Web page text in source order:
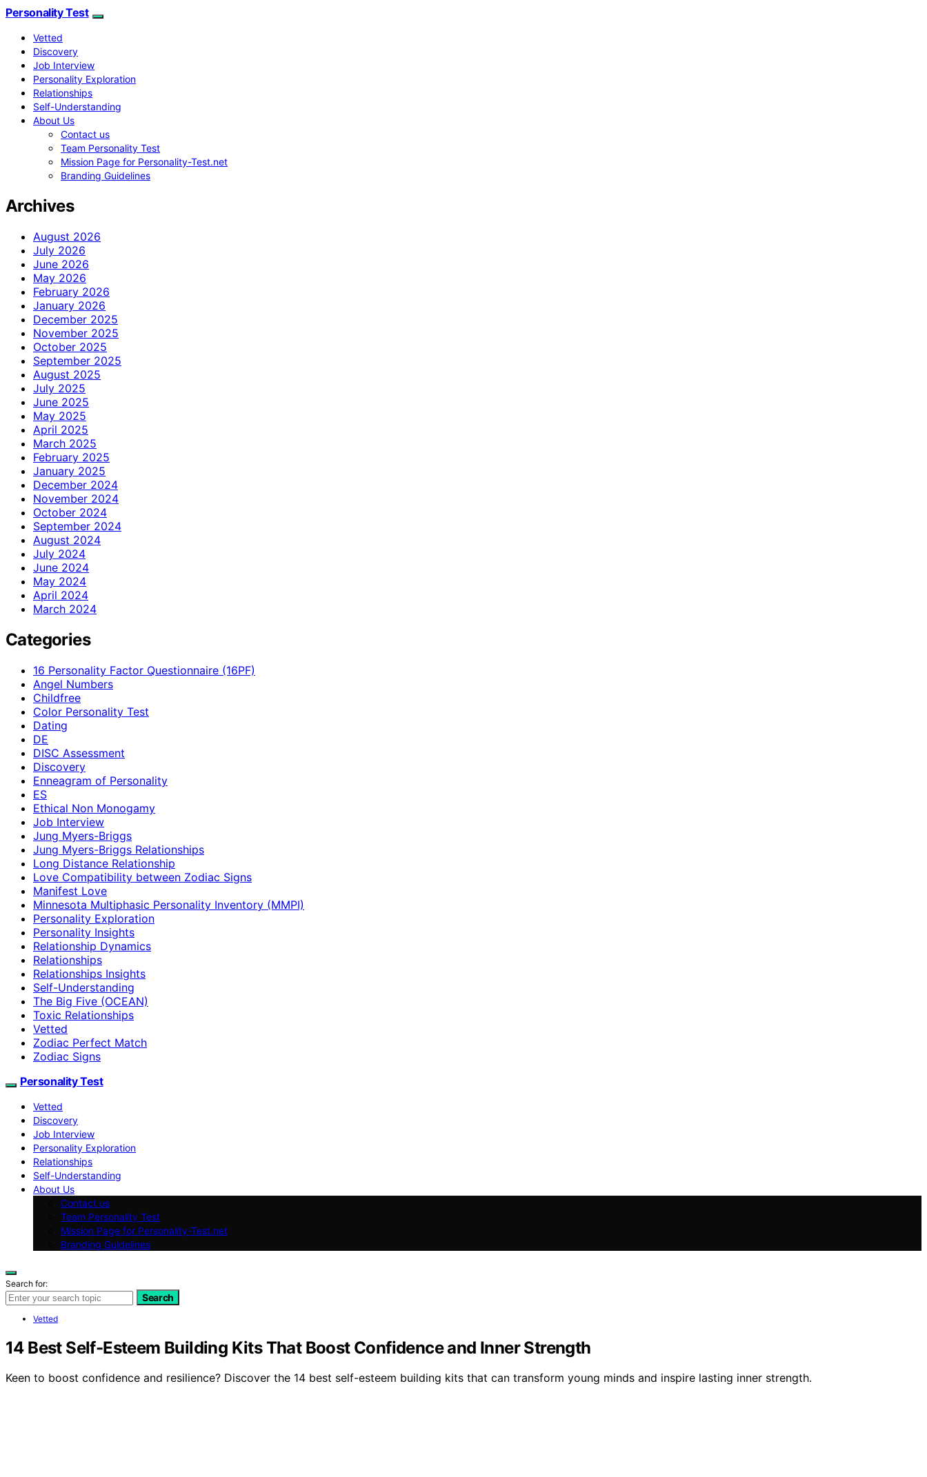
Personality Test
Vetted
Discovery
Job Interview
Personality Exploration
Relationships
Self-Understanding
About Us
Contact us
Team Personality Test
Mission Page for Personality-Test.net
Branding Guidelines
Archives
August 2026
July 2026
June 2026
May 2026
February 2026
January 2026
December 2025
November 2025
October 2025
September 2025
August 2025
July 2025
June 2025
May 2025
April 2025
March 2025
February 2025
January 2025
December 2024
November 2024
October 2024
September 2024
August 2024
July 2024
June 2024
May 2024
April 2024
March 2024
Categories
16 Personality Factor Questionnaire (16PF)
Angel Numbers
Childfree
Color Personality Test
Dating
DE
DISC Assessment
Discovery
Enneagram of Personality
ES
Ethical Non Monogamy
Job Interview
Jung Myers-Briggs
Jung Myers-Briggs Relationships
Long Distance Relationship
Love Compatibility between Zodiac Signs
Manifest Love
Minnesota Multiphasic Personality Inventory (MMPI)
Personality Exploration
Personality Insights
Relationship Dynamics
Relationships
Relationships Insights
Self-Understanding
The Big Five (OCEAN)
Toxic Relationships
Vetted
Zodiac Perfect Match
Zodiac Signs
Personality Test
Vetted
Discovery
Job Interview
Personality Exploration
Relationships
Self-Understanding
About Us
Contact us
Team Personality Test
Mission Page for Personality-Test.net
Branding Guidelines
Search for:
Search
Vetted
14 Best Self-Esteem Building Kits That Boost Confidence and Inner Strength
Keen to boost confidence and resilience? Discover the 14 best self-esteem building kits that can transform young minds and inspire lasting inner strength.